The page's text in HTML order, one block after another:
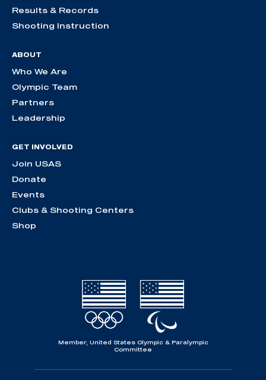
Results & Records
Shooting Instruction
ABOUT
Who We Are
Olympic Team
Partners
Leadership
GET INVOLVED
Join USAS
Donate
Events
Clubs & Shooting Centers
Shop
Member, United States Olympic & Paralympic
Committee